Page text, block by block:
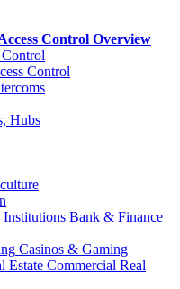
Control Overview
Control
Hubs
Bank & Finance
Casinos & Gaming
Commercial Real